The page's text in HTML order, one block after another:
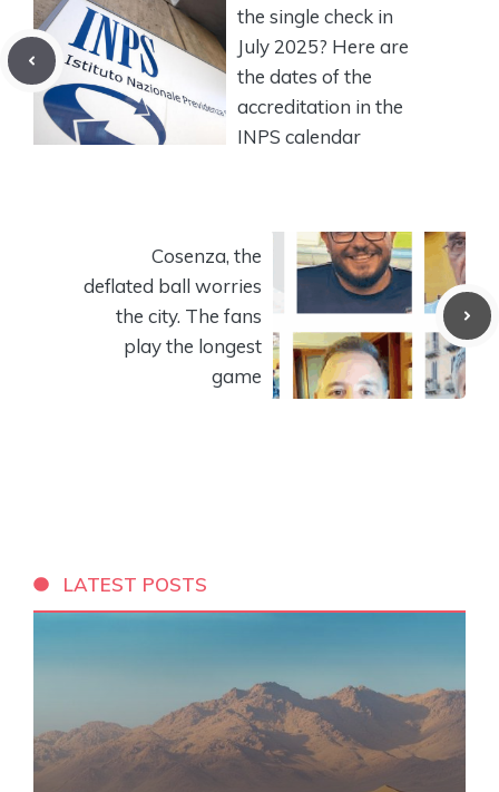
the single check in
July 2025? Here are
the dates of the
accreditation in the
INPS calendar
Cosenza, the
deflated ball worries
the city. The fans
play the longest
game
LATEST POSTS